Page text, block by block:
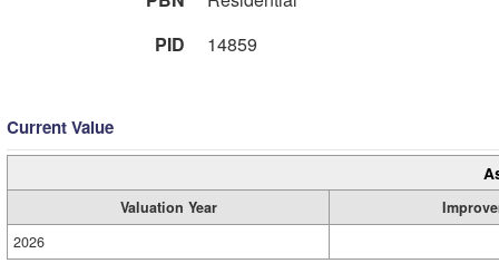
PID
14859
Current Value
Valuation Year
2026